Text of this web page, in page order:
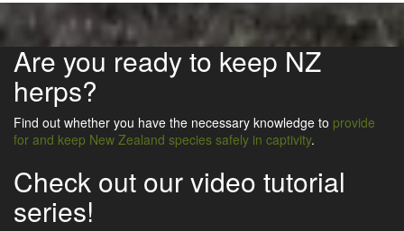
Are you ready to keep NZ
herps?
Find out whether you have the necessary knowledge to provide
for and keep New Zealand species safely in captivity.
Check out our video tutorial
series!